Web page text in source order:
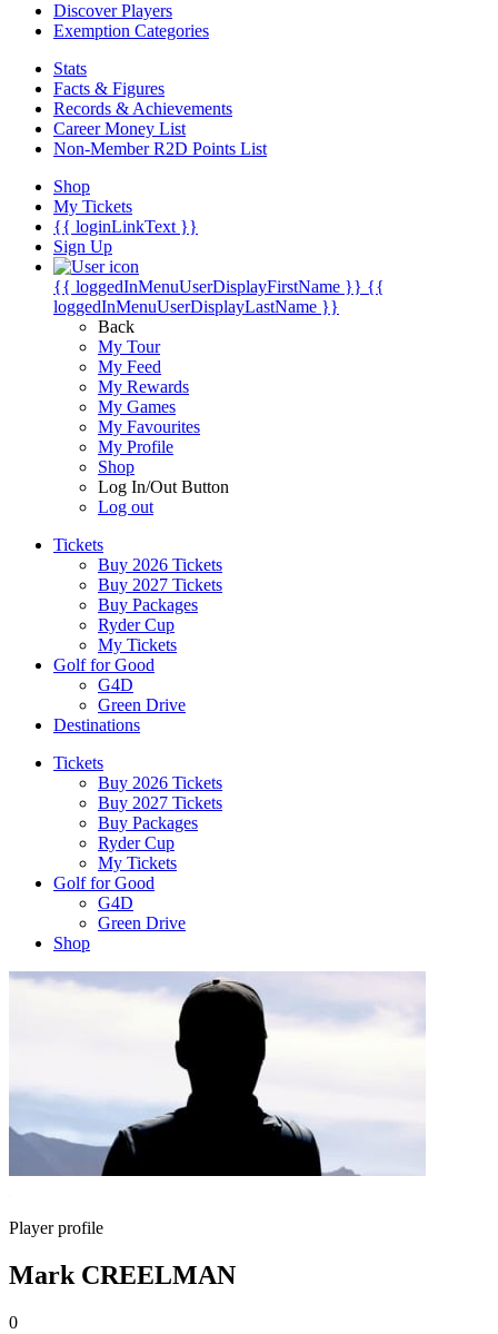
Discover Players
Exemption Categories
Stats
Facts & Figures
Records & Achievements
Career Money List
Non-Member R2D Points List
Shop
My Tickets
{{ loginLinkText }}
Sign Up
{{ loggedInMenuUserDisplayFirstName }} {{
loggedInMenuUserDisplayLastName }}
Back
My Tour
My Feed
My Rewards
My Games
My Favourites
My Profile
Shop
Log In/Out Button
Log out
Tickets
Buy 2026 Tickets
Buy 2027 Tickets
Buy Packages
Ryder Cup
My Tickets
Golf for Good
G4D
Green Drive
Destinations
Tickets
Buy 2026 Tickets
Buy 2027 Tickets
Buy Packages
Ryder Cup
My Tickets
Golf for Good
G4D
Green Drive
Shop
Player profile
Mark CREELMAN
0